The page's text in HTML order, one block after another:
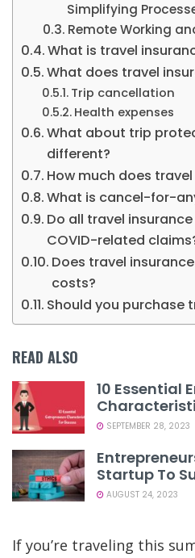
Simplifying
Remote Working
What is travel
What does travel
Trip cancellation
Health expenses
What about trip
different?
How much does
What is cancel-for-
Do all travel
COVID-related
Does travel
costs?
Should you purchase
READ ALSO
10 Essential
SEPTEMBER 28, 2023
Startup To
AUGUST 24, 2023
If you’re traveling this